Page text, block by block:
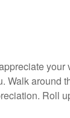
your
Walk around
Roll